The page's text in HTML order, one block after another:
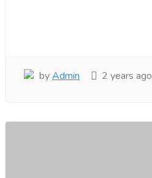
byAdmin 2 years ago